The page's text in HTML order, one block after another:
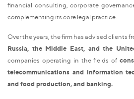
financial consulting, corporate
complementing its core legal practice.
Over the years, the firm has advised clients
Russia, the Middle East, and the
companies operating in the fields of
telecommunications and information
and food production, and banking.